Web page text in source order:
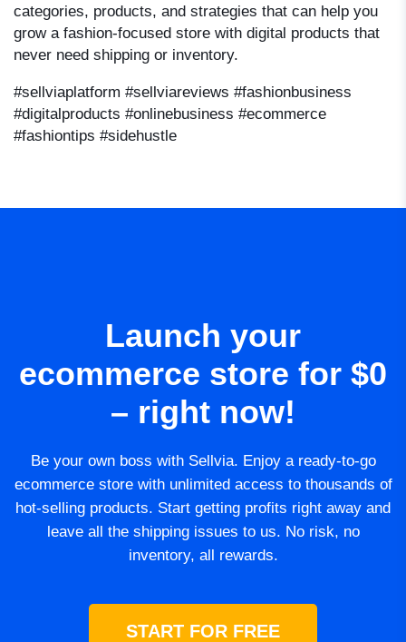
categories, products, and strategies that can help you
grow a fashion-focused store with digital products that
never need shipping or inventory.
#sellviaplatform #sellviareviews #fashionbusiness
#digitalproducts #onlinebusiness #ecommerce
#fashiontips #sidehustle
Launch your
ecommerce store for $0
– right now!
Be your own boss with Sellvia. Enjoy a ready-to-go
ecommerce store with unlimited access to thousands of
hot-selling products. Start getting profits right away and
leave all the shipping issues to us. No risk, no
inventory, all rewards.
START FOR FREE